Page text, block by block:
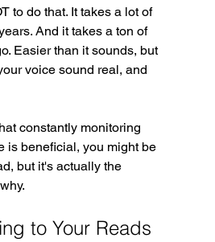
to do that. It takes a lot of
And it takes a ton of
Easier than it sounds, but
voice sound real, and
constantly monitoring
is beneficial, you might be
but it's actually the
to Your Reads